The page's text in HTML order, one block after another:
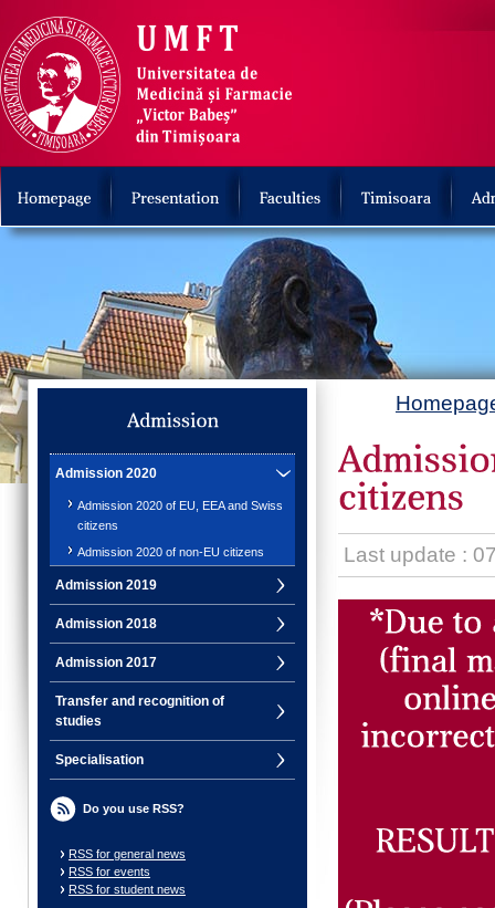
Admission 2020
Admission 2020 of EU, EEA and Swiss
citizens
Admission 2020 of non-EU citizens
Admission 2019
Admission 2018
Admission 2017
Transfer and recognition of
studies
Specialisation
Do you use RSS?
RSS for general news
RSS for events
RSS for student news
Last update :